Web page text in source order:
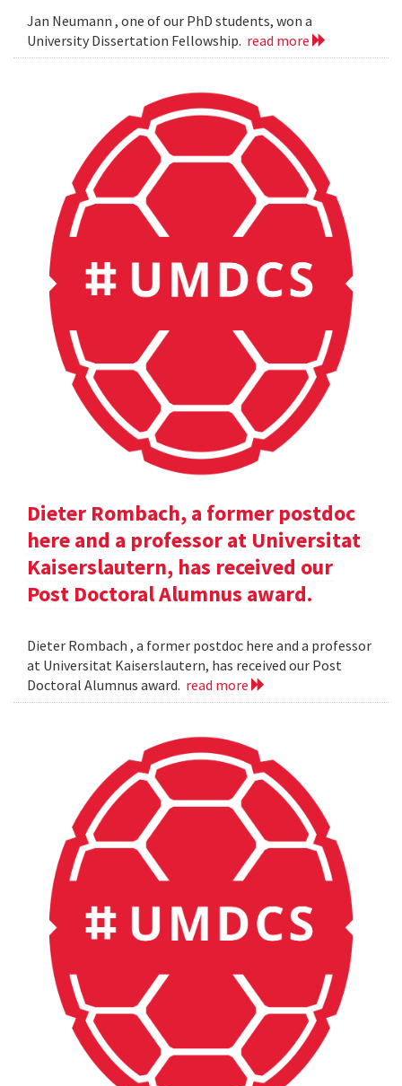
Jan Neumann , one of our PhD students, won a
University Dissertation Fellowship. read more
Dieter Rombach, a former postdoc
here and a professor at Universitat
Kaiserslautern, has received our
Post Doctoral Alumnus award.
Dieter Rombach , a former postdoc here and a professor
at Universitat Kaiserslautern, has received our Post
Doctoral Alumnus award. read more